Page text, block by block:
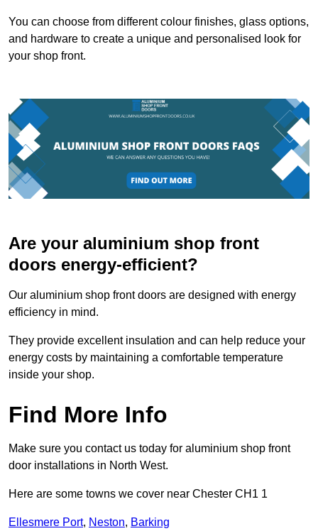
You can choose from different colour finishes, glass options,
and hardware to create a unique and personalised look for
your shop front.
Are your aluminium shop front
doors energy-efficient?
Our aluminium shop front doors are designed with energy
efficiency in mind.
They provide excellent insulation and can help reduce your
energy costs by maintaining a comfortable temperature
inside your shop.
Find More Info
Make sure you contact us today for aluminium shop front
door installations in North West.
Here are some towns we cover near Chester CH1 1
Ellesmere Port, Neston, Barking